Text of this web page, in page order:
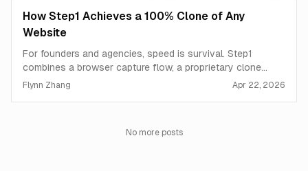
How Step1 Achieves a 100% Clone of Any
Website
For founders and agencies, speed is survival. Step1
combines a browser capture flow, a proprietary clone
pipeline, and an AI agent to turn any live website into a
Flynn Zhang Apr 22, 2026
No more posts